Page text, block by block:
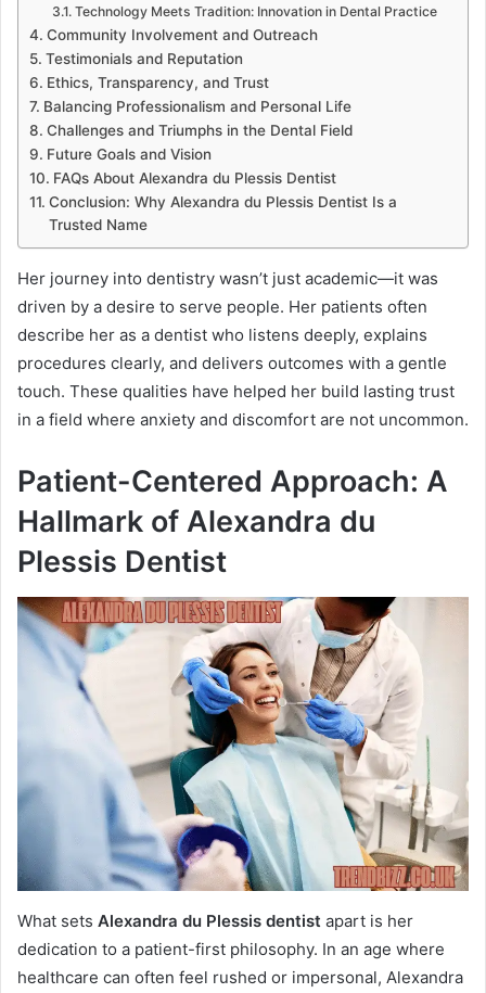
Technology Meets Tradition: Innovation in Dental Practice
Community Involvement and Outreach
Testimonials and Reputation
Ethics, Transparency, and Trust
Balancing Professionalism and Personal Life
Challenges and Triumphs in the Dental Field
Future Goals and Vision
FAQs About Alexandra du Plessis Dentist
Conclusion: Why Alexandra du Plessis Dentist Is a
Trusted Name
Her journey into dentistry wasn’t just academic—it was
driven by a desire to serve people. Her patients often
describe her as a dentist who listens deeply, explains
procedures clearly, and delivers outcomes with a gentle
touch. These qualities have helped her build lasting trust
in a field where anxiety and discomfort are not uncommon.
Patient-Centered Approach: A
Hallmark of Alexandra du
Plessis Dentist
What sets Alexandra du Plessis dentist apart is her
dedication to a patient-first philosophy. In an age where
healthcare can often feel rushed or impersonal, Alexandra